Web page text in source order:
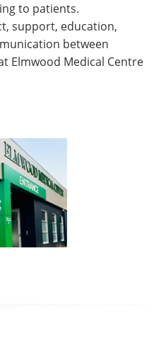
to patients.
support, education,
between
Elmwood Medical Centre